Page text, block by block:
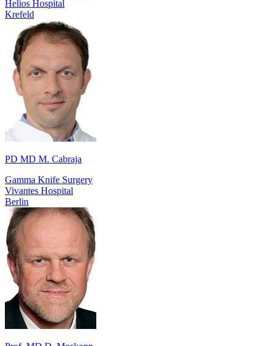
Helios Hospital
Krefeld
PD MD M. Cabraja
Gamma Knife Surgery
Vivantes Hospital
Berlin